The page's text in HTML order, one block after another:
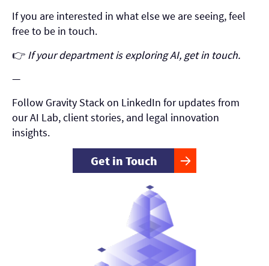
If you are interested in what else we are seeing, feel
free to be in touch.
👉 If your department is exploring AI, get in touch.
—
Follow Gravity Stack on LinkedIn for updates from
our AI Lab, client stories, and legal innovation
insights.
Get in Touch